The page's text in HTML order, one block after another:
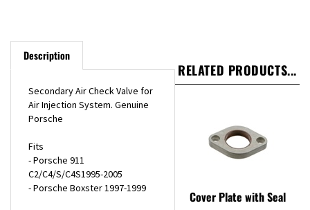
Description
Air Injection System. Genuine
Porsche
- Porsche 911
C2/C4/S/C4S1995-2005
- Porsche Boxster 1997-1999
Our Price: $12.67